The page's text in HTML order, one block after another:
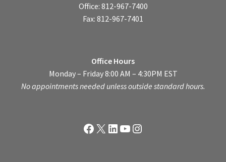
Office: 812-967-7400
Fax: 812-967-7401
Office Hours
Monday – Friday 8:00 AM – 4:30PM EST
No appointments needed unless outside standard hours.
Facebook
X LinkedIn
YouTube
Instagram